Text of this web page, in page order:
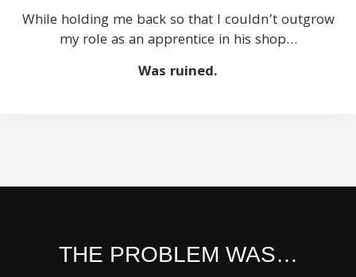
While holding me back so that I couldn’t outgrow
my role as an apprentice in his shop…
Was ruined.
THE PROBLEM WAS…